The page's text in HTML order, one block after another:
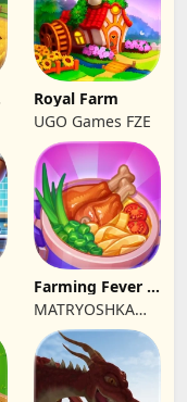
Royal Farm
UGO Games FZE
Farming Fever -
Cooking time
MATRYOSHKA
GAMES CY LTD